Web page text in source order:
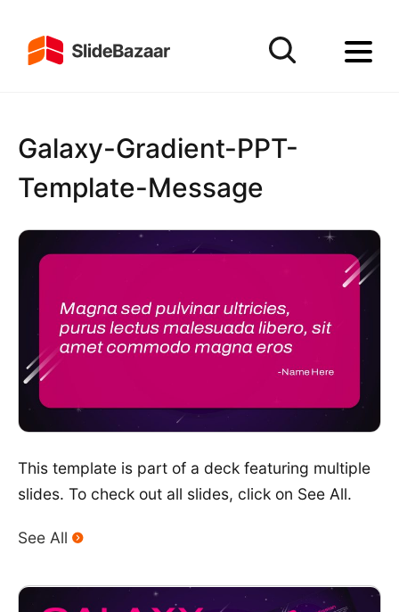
Galaxy-Gradient-PPT-
Template-Message
This template is part of a deck featuring multiple
slides. To check out all slides, click on See All.
See All